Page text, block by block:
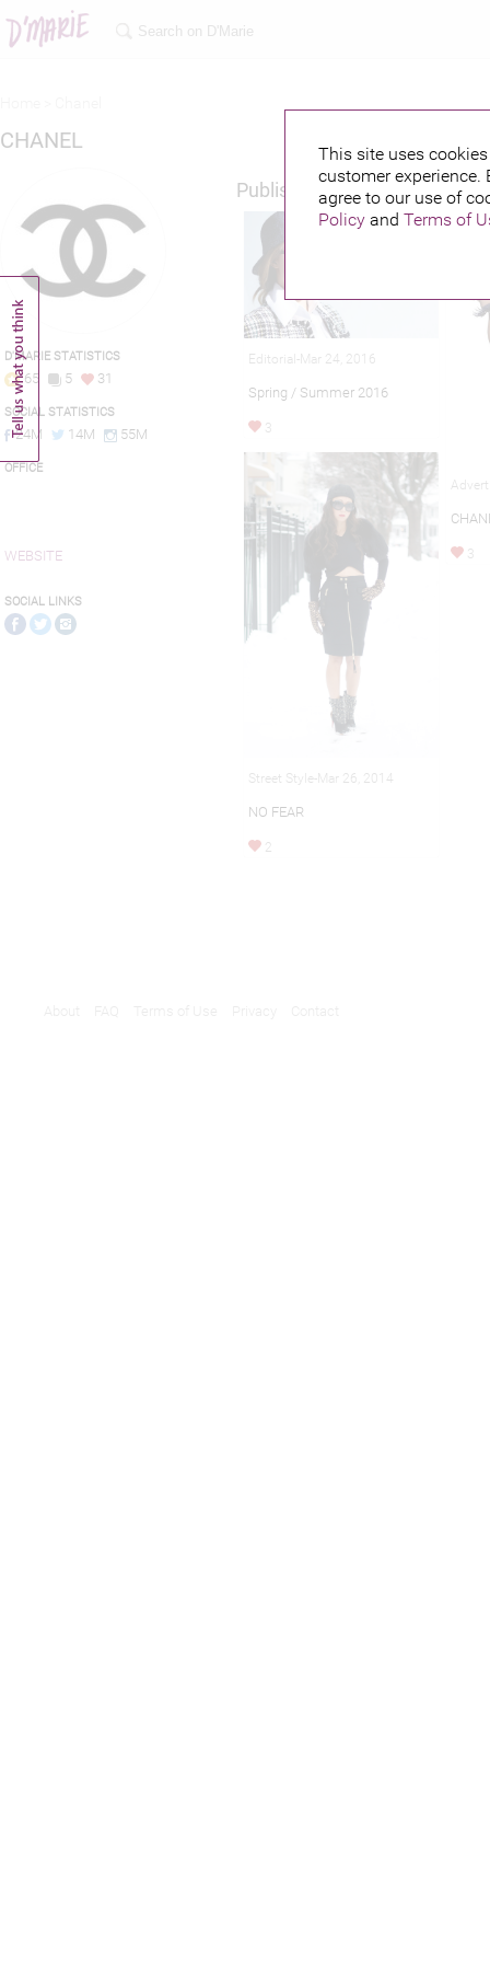
This site uses
customer
agree to our use of
Policyand Terms of
CHANEL
D'MARIE STATISTICS
65 5 31
SOCIAL STATISTICS
24M 14M 55M
OFFICE
WEBSITE
SOCIAL LINKS
Published credits
Editorial-Mar 24, 2016
Spring / Summer 2016
3
3
Street Style-Mar 26, 2014
NO FEAR
2